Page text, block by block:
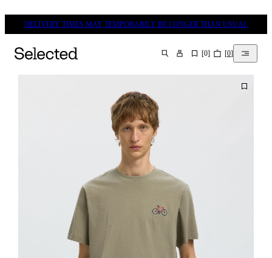
DELIVERY TIMES MAY TEMPORARILY BE LONGER THAN USUAL
SEARCH [0] [0]